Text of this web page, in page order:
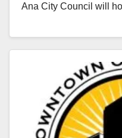
Ana City Council will
Read More